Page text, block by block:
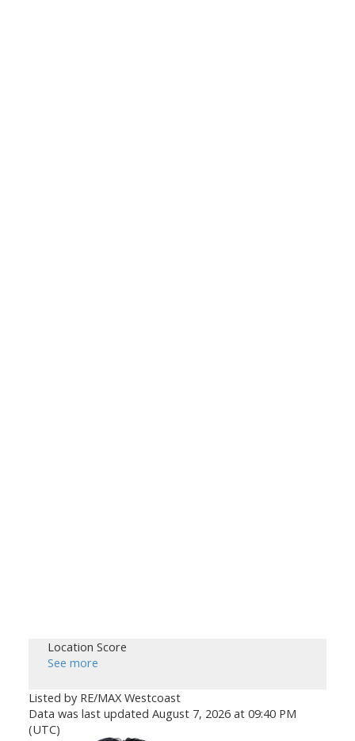
Location Score
See more
Listed by RE/MAX Westcoast
Data was last updated August 7, 2026 at 09:40 PM
(UTC)